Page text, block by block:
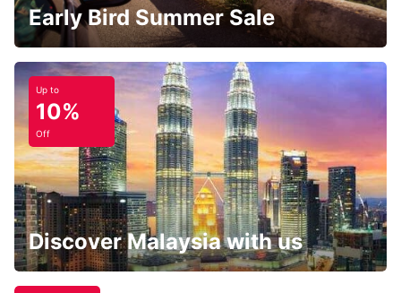
Early Bird Summer Sale
Up to
10%
Off
Discover Malaysia with us